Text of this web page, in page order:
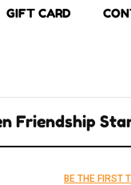
GIFT CARD
Friendship
BE THE FIRST